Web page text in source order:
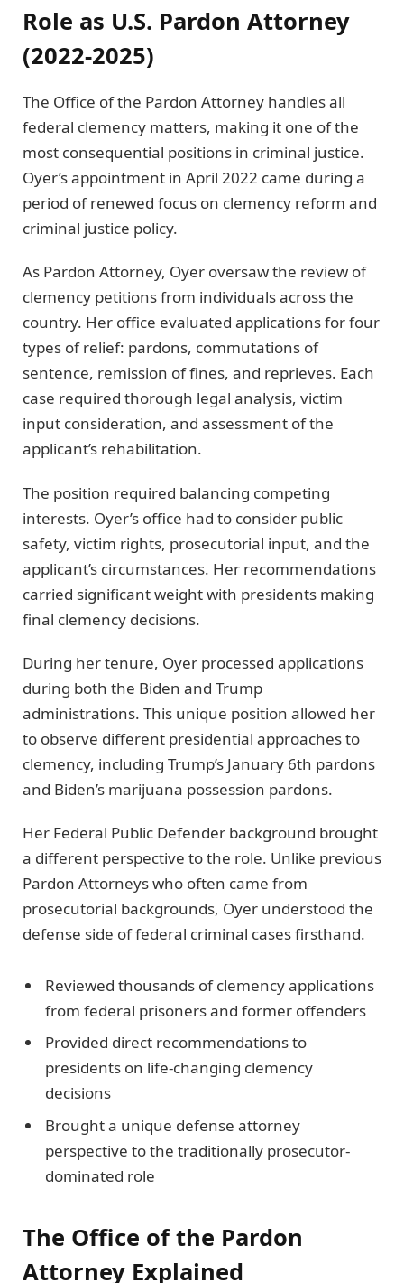
Role as U.S. Pardon Attorney
(2022-2025)
The Office of the Pardon Attorney handles all
federal clemency matters, making it one of the
most consequential positions in criminal justice.
Oyer’s appointment in April 2022 came during a
period of renewed focus on clemency reform and
criminal justice policy.
As Pardon Attorney, Oyer oversaw the review of
clemency petitions from individuals across the
country. Her office evaluated applications for four
types of relief: pardons, commutations of
sentence, remission of fines, and reprieves. Each
case required thorough legal analysis, victim
input consideration, and assessment of the
applicant’s rehabilitation.
The position required balancing competing
interests. Oyer’s office had to consider public
safety, victim rights, prosecutorial input, and the
applicant’s circumstances. Her recommendations
carried significant weight with presidents making
final clemency decisions.
During her tenure, Oyer processed applications
during both the Biden and Trump
administrations. This unique position allowed her
to observe different presidential approaches to
clemency, including Trump’s January 6th pardons
and Biden’s marijuana possession pardons.
Her Federal Public Defender background brought
a different perspective to the role. Unlike previous
Pardon Attorneys who often came from
prosecutorial backgrounds, Oyer understood the
defense side of federal criminal cases firsthand.
Reviewed thousands of clemency applications
from federal prisoners and former offenders
Provided direct recommendations to
presidents on life-changing clemency
decisions
Brought a unique defense attorney
perspective to the traditionally prosecutor-
dominated role
The Office of the Pardon
Attorney Explained